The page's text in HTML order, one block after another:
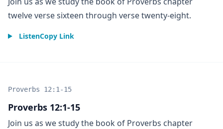
twelve verse sixteen through verse twenty-eight.
ListenCopy Link
Proverbs 12:1-15
Proverbs 12:1-15
Join us as we study the book of Proverbs chapter